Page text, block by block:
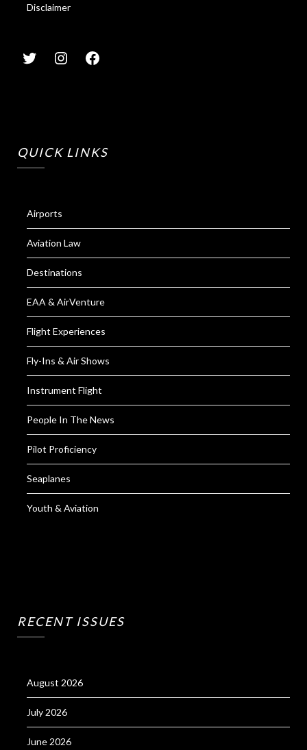
Disclaimer
QUICK LINKS
Airports
Aviation Law
Destinations
EAA & AirVenture
Flight Experiences
Fly-Ins & Air Shows
Instrument Flight
People In The News
Pilot Proficiency
Seaplanes
Youth & Aviation
RECENT ISSUES
August 2026
July 2026
June 2026